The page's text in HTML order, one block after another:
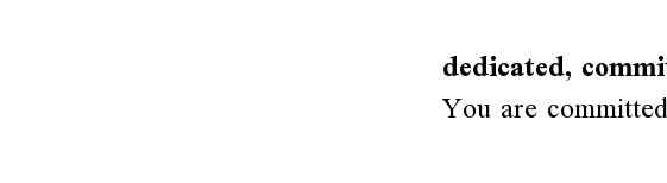
dedicated,
You are